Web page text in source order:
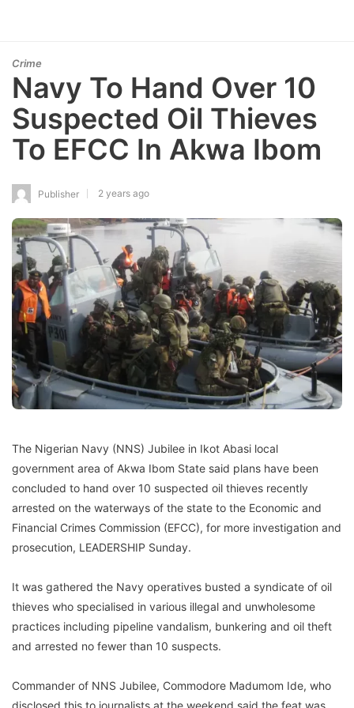
Crime
Navy To Hand Over 10
Suspected Oil Thieves
To EFCC In Akwa Ibom
Publisher 2 years ago
The Nigerian Navy (NNS) Jubilee in Ikot Abasi local
government area of Akwa Ibom State said plans have been
concluded to hand over 10 suspected oil thieves recently
arrested on the waterways of the state to the Economic and
Financial Crimes Commission (EFCC), for more investigation and
prosecution, LEADERSHIP Sunday.
It was gathered the Navy operatives busted a syndicate of oil
thieves who specialised in various illegal and unwholesome
practices including pipeline vandalism, bunkering and oil theft
and arrested no fewer than 10 suspects.
Commander of NNS Jubilee, Commodore Madumom Ide, who
disclosed this to journalists at the weekend said the feat was